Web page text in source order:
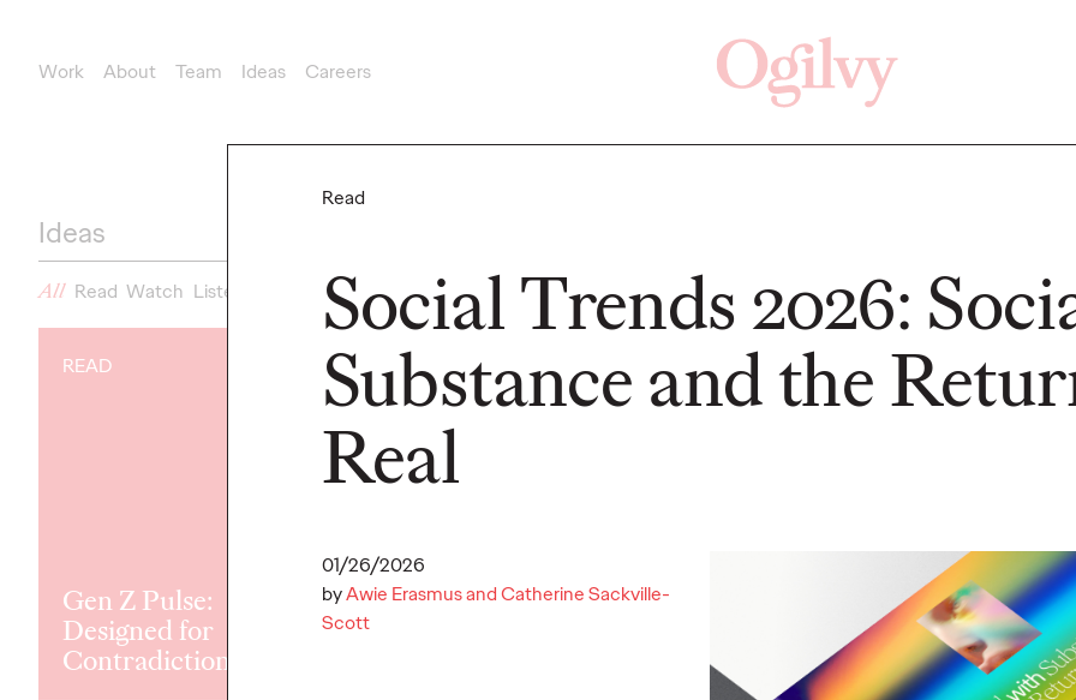
Work About Team Ideas Careers
Read
Social Trends 2026:
Substance and the
Real
01/26/2026
byAwie Erasmus and Catherine Sackville-
Scott
Click here
Ideas
All Read Watch Listen
READ
Gen Z Pulse:
Designed for
Contradiction
NEWS
Gen Z Isn't
Contradictory—
Modern Life Is:
Tensions Defining a
Generation and
READ
Believability Index
2026: The Power of
Proof
READ
The